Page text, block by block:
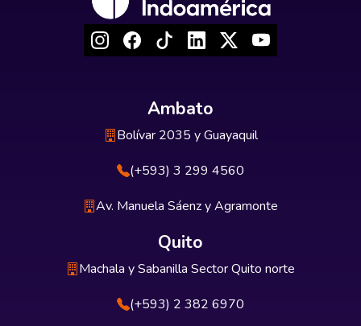
Ambato
Bolívar 2035 y Guayaquil
(+593) 3 299 4560
Av. Manuela Sáenz y Agramonte
Quito
Machala y Sabanilla Sector Quito norte
(+593) 2 382 6970